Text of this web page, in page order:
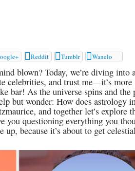
Reddit Tumblr Wanelo
blown? Today, we’re diving into
celebrities, and trust me—it’s more
bar! As the universe spins and the
but wonder: How does astrology
and together let’s explore
you questioning everything you
because it’s about to get